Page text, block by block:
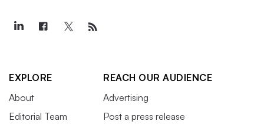
EXPLORE
About
Editorial Team
REACH OUR AUDIENCE
Advertising
Post a press release